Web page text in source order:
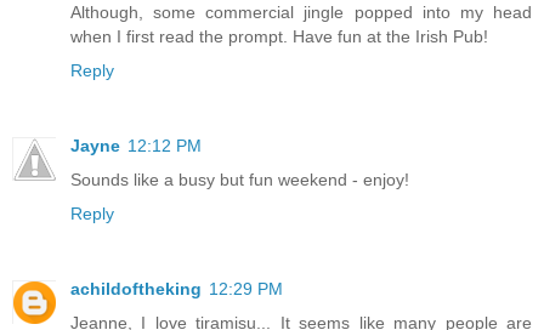
Although, some commercial jingle popped into my head
when I first read the prompt. Have fun at the Irish Pub!
Reply
Jayne 12:12 PM
Sounds like a busy but fun weekend - enjoy!
Reply
achildoftheking 12:29 PM
Jeanne, I love tiramisu... It seems like many people are